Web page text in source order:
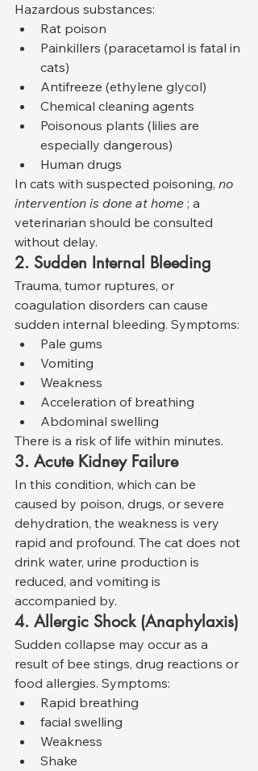
Hazardous substances:
Rat poison
Painkillers (paracetamol is fatal in
cats)
Antifreeze (ethylene glycol)
Chemical cleaning agents
Poisonous plants (lilies are
especially dangerous)
Human drugs
In cats with suspected poisoning, no
intervention is done at home ; a
veterinarian should be consulted
without delay.
2. Sudden Internal Bleeding
Trauma, tumor ruptures, or
coagulation disorders can cause
sudden internal bleeding. Symptoms:
Pale gums
Vomiting
Weakness
Acceleration of breathing
Abdominal swelling
There is a risk of life within minutes.
3. Acute Kidney Failure
In this condition, which can be
caused by poison, drugs, or severe
dehydration, the weakness is very
rapid and profound. The cat does not
drink water, urine production is
reduced, and vomiting is
accompanied by.
4. Allergic Shock (Anaphylaxis)
Sudden collapse may occur as a
result of bee stings, drug reactions or
food allergies. Symptoms:
Rapid breathing
facial swelling
Weakness
Shake